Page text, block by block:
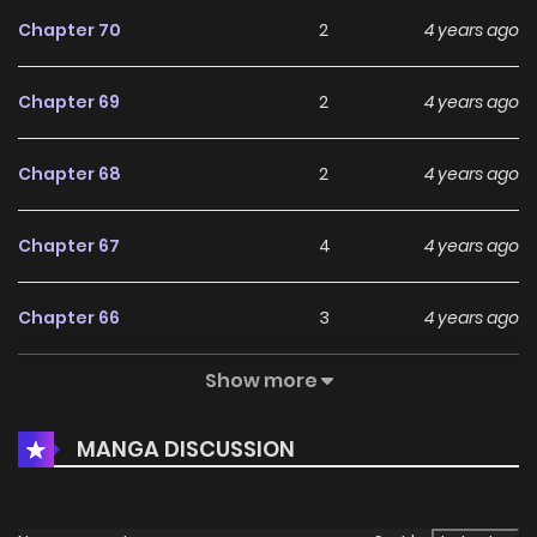
Chapter 70 2 4 years ago
Chapter 69 2 4 years ago
Chapter 68 2 4 years ago
Chapter 67 4 4 years ago
Chapter 66 3 4 years ago
2
Chapter 64 2 4 years ago
Show more
MANGA DISCUSSION